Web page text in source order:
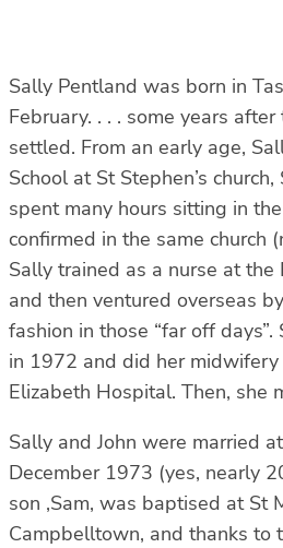
Sally Pentland was born in
February. . . . some years
settled. From an early age,
School at St Stephen’s
spent many hours sitting in
confirmed in the same church
Sally trained as a nurse at
and then ventured overseas
fashion in those “far off
in 1972 and did her
Elizabeth Hospital. Then, she
Sally and John were married
December 1973 (yes, nearly
son ,Sam, was baptised at St
Campbelltown, and thanks to